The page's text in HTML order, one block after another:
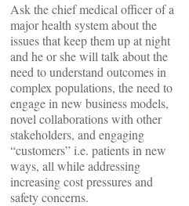
Ask the chief medical officer of a
major health system about the
issues that keep them up at night
and he or she will talk about the
need to understand outcomes in
complex populations, the need to
engage in new business models,
novel collaborations with other
stakeholders, and engaging
“customers” i.e. patients in new
ways, all while addressing
increasing cost pressures and
safety concerns.